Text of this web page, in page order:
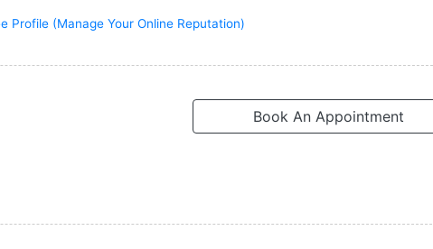
Profile (Manage Your Online Reputation)
Book An Appointment